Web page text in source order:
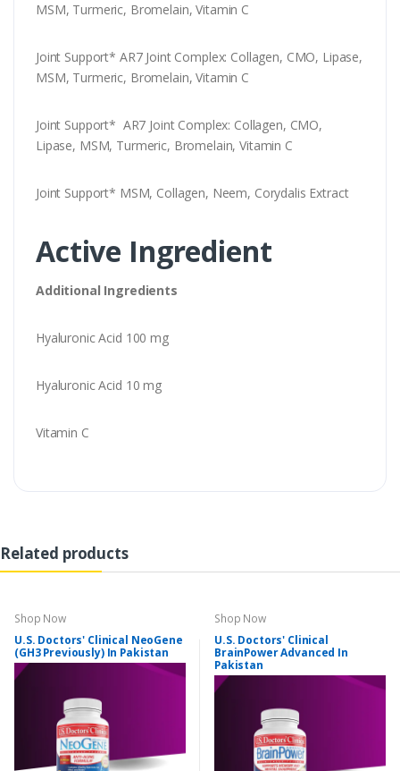
MSM, Turmeric, Bromelain, Vitamin C
Joint Support* AR7 Joint Complex: Collagen, CMO, Lipase,
MSM, Turmeric, Bromelain, Vitamin C
Joint Support* AR7 Joint Complex: Collagen, CMO,
Lipase, MSM, Turmeric, Bromelain, Vitamin C
Joint Support* MSM, Collagen, Neem, Corydalis Extract
Active Ingredient
Additional Ingredients
Hyaluronic Acid 100 mg
Hyaluronic Acid 10 mg
Vitamin C
Related products
Shop Now
U.S. Doctors' Clinical NeoGene
(GH3 Previously) In Pakistan
Shop Now
U.S. Doctors' Clinical
BrainPower Advanced In
Pakistan